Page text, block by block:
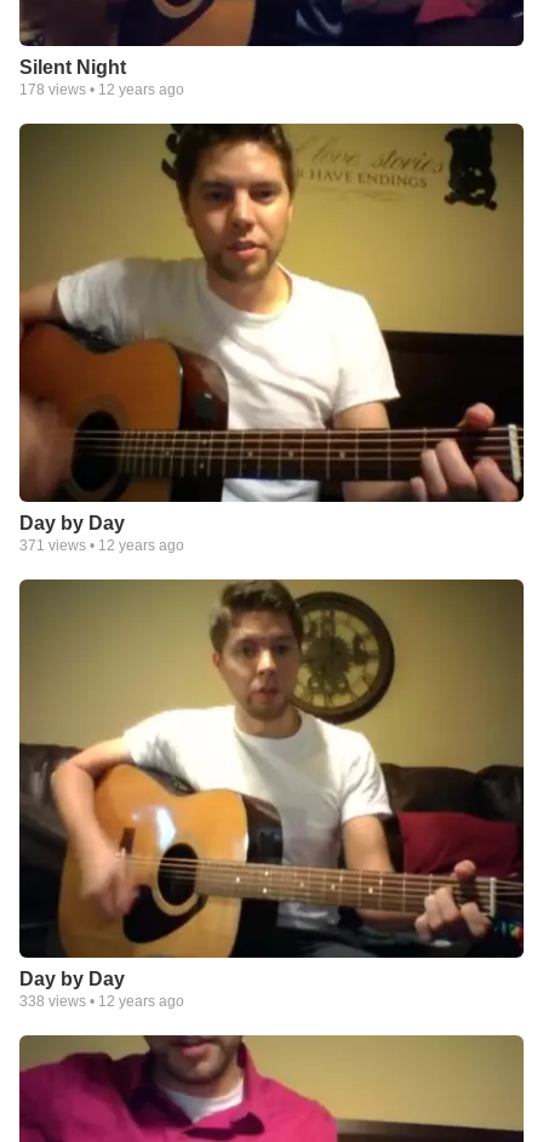
Silent Night
178 views • 12 years ago
Day by Day
371 views • 12 years ago
Day by Day
338 views • 12 years ago